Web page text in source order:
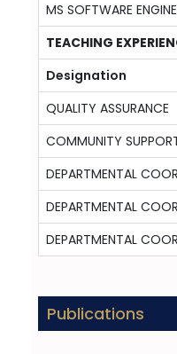
MS SOFTWARE
TEACHING
Designation
QUALITY ASSURANCE
COMMUNITY
DEPARTMENTAL
DEPARTMENTAL
DEPARTMENTAL
Publications